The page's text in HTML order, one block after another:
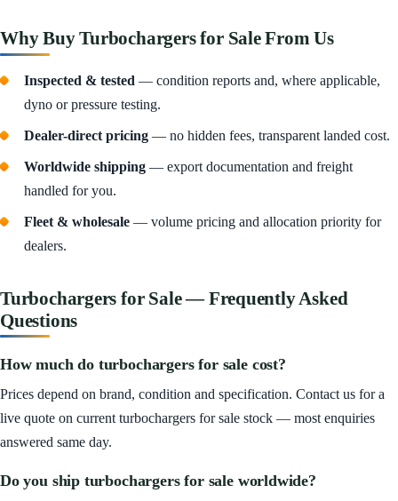
Why Buy Turbochargers for Sale From Us
Inspected & tested — condition reports and, where applicable,
dyno or pressure testing.
Dealer-direct pricing — no hidden fees, transparent landed cost.
Worldwide shipping — export documentation and freight
handled for you.
Fleet & wholesale — volume pricing and allocation priority for
dealers.
Turbochargers for Sale — Frequently Asked
Questions
How much do turbochargers for sale cost?
Prices depend on brand, condition and specification. Contact us for a
live quote on current turbochargers for sale stock — most enquiries
answered same day.
Do you ship turbochargers for sale worldwide?